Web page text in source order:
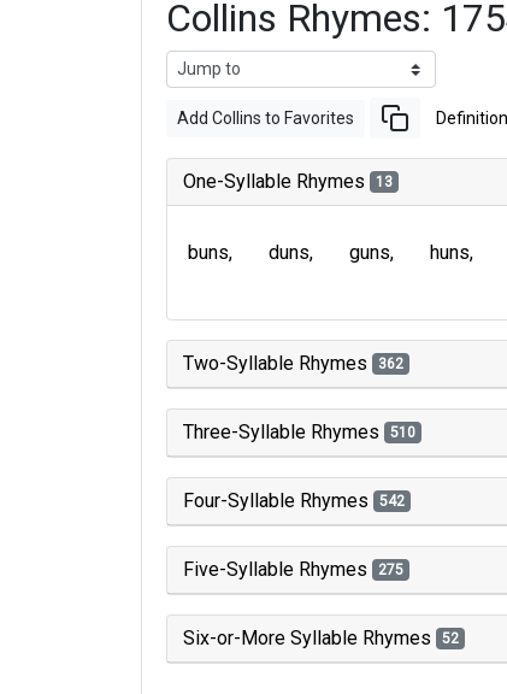
Collins Rhymes:
Add Collins to Favorites Definition
One-Syllable Rhymes 13
buns duns guns huns
Two-Syllable Rhymes 362
Three-Syllable Rhymes 510
Four-Syllable Rhymes 542
Five-Syllable Rhymes 275
Six-or-More Syllable Rhymes 52